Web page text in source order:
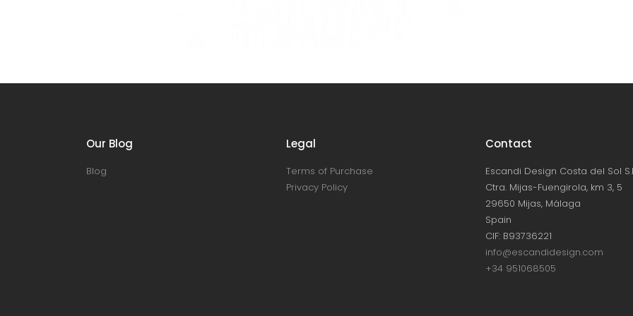
Our Blog
Blog
Legal
Terms of Purchase
Privacy Policy
Contact
Escandi Design Costa del Sol
Ctra. Mijas-Fuengirola, km 3, 5
29650 Mijas, Málaga
Spain
CIF: B93736221
info@escandidesign.com
+34 951068505